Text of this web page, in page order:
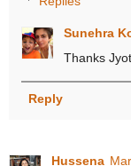
Sunehra
Thanks
Reply
Hussena